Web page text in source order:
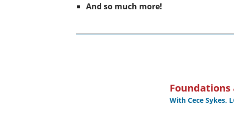
And so much more!
Foundations
With Cece Sykes,